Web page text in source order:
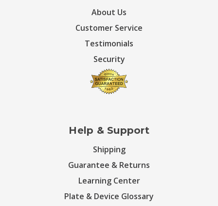
About Us
Customer Service
Testimonials
Security
Help & Support
Shipping
Guarantee & Returns
Learning Center
Plate & Device Glossary